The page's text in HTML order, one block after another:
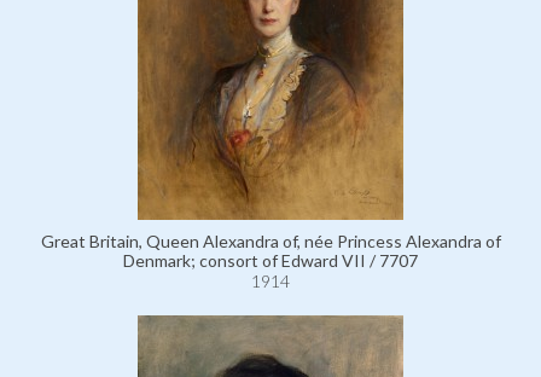
Great Britain, Queen Alexandra of, née Princess Alexandra of
Denmark; consort of Edward VII / 7707
1914